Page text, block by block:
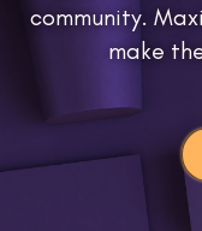
community.
make